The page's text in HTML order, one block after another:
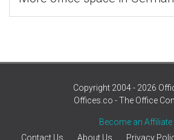
Copyright 2004 - 2026
Offices.co - The Office
Become an Affiliate
Contact Us
About Us Privacy